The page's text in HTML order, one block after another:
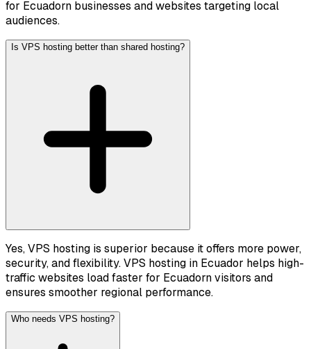
for Ecuadorn businesses and websites targeting local
audiences.
Is VPS hosting better than shared hosting?
Yes, VPS hosting is superior because it offers more power,
security, and flexibility. VPS hosting in Ecuador helps high-
traffic websites load faster for Ecuadorn visitors and
ensures smoother regional performance.
Who needs VPS hosting?